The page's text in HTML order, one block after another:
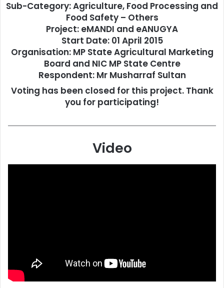
Sub-Category:Agriculture, Food Processing and
Food Safety – Others
Project: eMANDI and eANUGYA
Start Date: 01 April 2015
Organisation: MP State Agricultural Marketing
Board and NIC MP State Centre
Respondent: Mr Musharraf Sultan
Voting has been closed for this project. Thank
you for participating!
Video